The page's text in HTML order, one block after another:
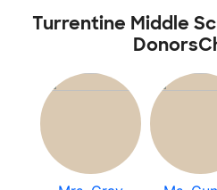
Turrentine Middle